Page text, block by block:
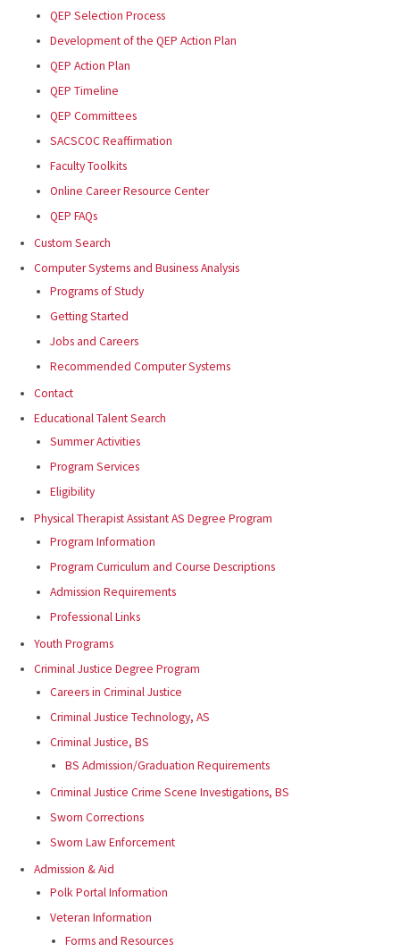
QEP Selection Process
Development of the QEP Action Plan
QEP Action Plan
QEP Timeline
QEP Committees
SACSCOC Reaffirmation
Faculty Toolkits
Online Career Resource Center
QEP FAQs
Custom Search
Computer Systems and Business Analysis
Programs of Study
Getting Started
Jobs and Careers
Recommended Computer Systems
Contact
Educational Talent Search
Summer Activities
Program Services
Eligibility
Physical Therapist Assistant AS Degree Program
Program Information
Program Curriculum and Course Descriptions
Admission Requirements
Professional Links
Youth Programs
Criminal Justice Degree Program
Careers in Criminal Justice
Criminal Justice Technology, AS
Criminal Justice, BS
BS Admission/Graduation Requirements
Criminal Justice Crime Scene Investigations, BS
Sworn Corrections
Sworn Law Enforcement
Admission & Aid
Polk Portal Information
Veteran Information
Forms and Resources